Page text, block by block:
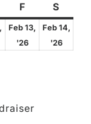
FFridayS
11, 2026
Feb 13,
'26February
Feb 14,
'26